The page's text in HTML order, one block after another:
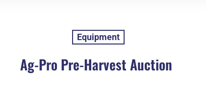
Equipment
Ag-Pro Pre-Harvest Auction